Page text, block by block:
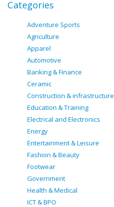
Categories
Adventure Sports
Agriculture
Apparel
Automotive
Banking & Finance
Ceramic
Construction & infrastructure
Education & Training
Electrical and Electronics
Energy
Entertainment & Leisure
Fashion & Beauty
Footwear
Government
Health & Medical
ICT & BPO